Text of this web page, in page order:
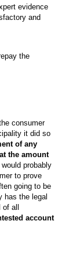
evidence
and
the
consumer
it did so
of any
the amount
probably
to prove
going to be
has the legal
all
account